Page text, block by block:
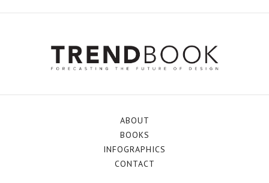
ABOUT
BOOKS
INFOGRAPHICS
CONTACT